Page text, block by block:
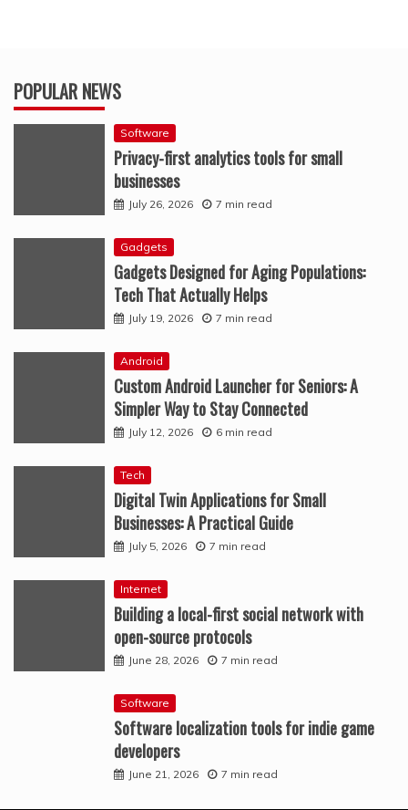
POPULAR NEWS
Software
Privacy-first analytics tools for small
businesses
July 26, 2026 7 min read
Gadgets
Gadgets Designed for Aging Populations:
Tech That Actually Helps
July 19, 2026 7 min read
Android
Custom Android Launcher for Seniors: A
Simpler Way to Stay Connected
July 12, 2026 6 min read
Tech
Digital Twin Applications for Small
Businesses: A Practical Guide
July 5, 2026 7 min read
Internet
Building a local-first social network with
open-source protocols
June 28, 2026 7 min read
Software
Software localization tools for indie game
developers
June 21, 2026 7 min read